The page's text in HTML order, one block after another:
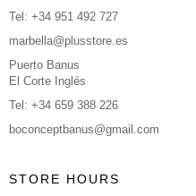
Tel: +34 951 492 727
marbella@plusstore.es
Puerto Banus
El Corte Inglés
Tel: +34 659 388 226
boconceptbanus@gmail.com
STORE HOURS